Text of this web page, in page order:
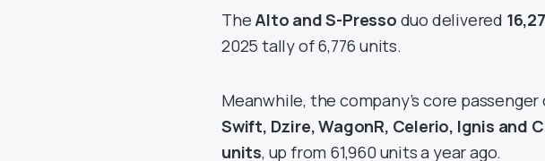
TheAlto and S-Presso duo delivered
2025 tally of 6,776 units.
Meanwhile, the company’s core
Swift, Dzire, WagonR, Celerio, Ignis and
units, up from 61,960 units a year ago.